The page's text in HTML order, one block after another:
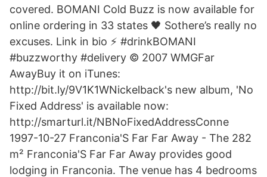
covered. BOMANI Cold Buzz is now available for
online ordering in 33 states 🖤 Sothere’s really no
excuses. Link in bio ⚡️ #drinkBOMANI
#buzzworthy #delivery © 2007 WMGFar
AwayBuy it on iTunes:
http://bit.ly/9V1K1WNickelback's new album, 'No
Fixed Address' is available now:
http://smarturl.it/NBNoFixedAddressConne
1997-10-27 Franconia'S Far Far Away - The 282
m² Franconia'S Far Far Away provides good
lodging in Franconia. The venue has 4 bedrooms